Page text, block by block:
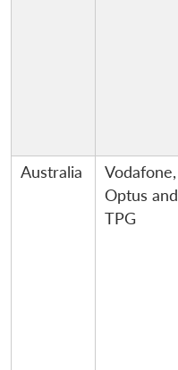
Australia
Vodafone,
Optus and
TPG